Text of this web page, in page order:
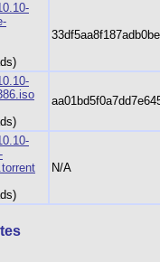
N/A